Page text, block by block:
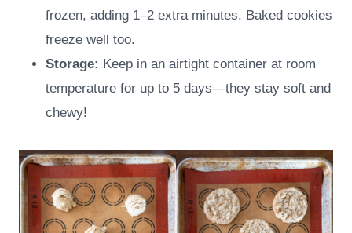
frozen, adding 1–2 extra minutes. Baked cookies
freeze well too.
Storage: Keep in an airtight container at room
temperature for up to 5 days—they stay soft and
chewy!